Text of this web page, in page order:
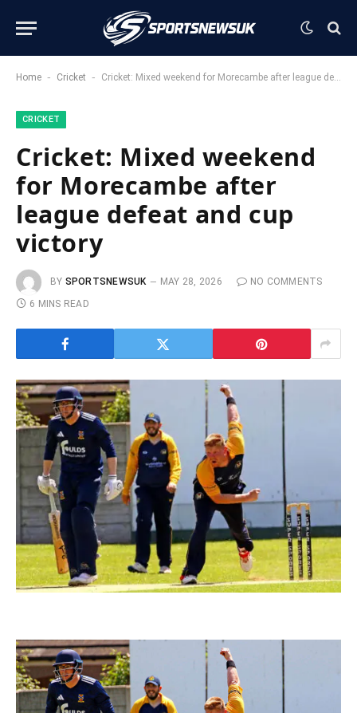
Home - Cricket - Cricket: Mixed weekend for Morecambe after league defeat and cup victory
CRICKET
Cricket: Mixed weekend
for Morecambe after
league defeat and cup
victory
BY SPORTSNEWSUK MAY 28, 2026
NO COMMENTS
6 MINS READ